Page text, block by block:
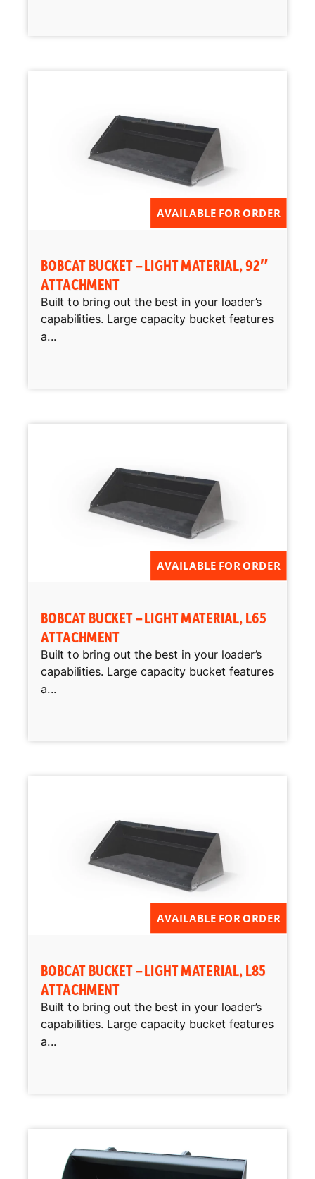
AVAILABLE FOR ORDER
BOBCAT BUCKET – LIGHT MATERIAL, 92″
ATTACHMENT
Built to bring out the best in your loader’s
capabilities. Large capacity bucket features
a...
AVAILABLE FOR ORDER
BOBCAT BUCKET – LIGHT MATERIAL, L65
ATTACHMENT
Built to bring out the best in your loader’s
capabilities. Large capacity bucket features
a...
AVAILABLE FOR ORDER
BOBCAT BUCKET – LIGHT MATERIAL, L85
ATTACHMENT
Built to bring out the best in your loader’s
capabilities. Large capacity bucket features
a...